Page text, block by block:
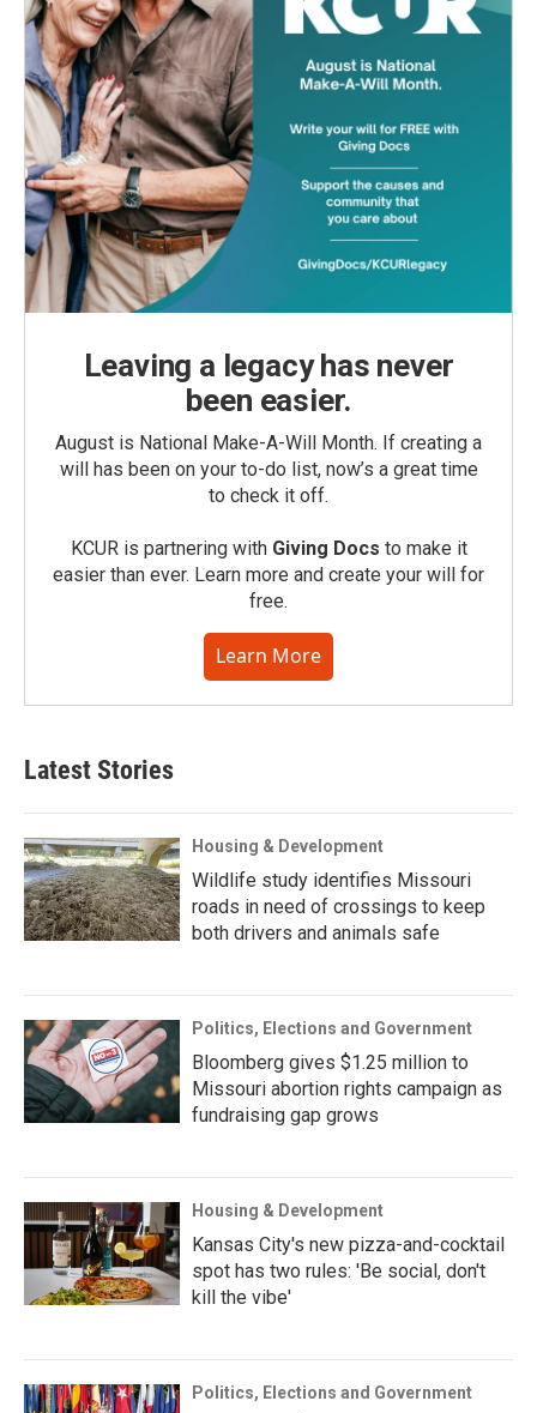
Leaving a legacy has never
been easier.
August is National Make-A-Will Month. If creating a
will has been on your to-do list, now’s a great time
to check it off.
KCUR is partnering with Giving Docs to make it
easier than ever. Learn more and create your will for
free.
Learn More
Latest Stories
Housing & Development
Wildlife study identifies Missouri
roads in need of crossings to keep
both drivers and animals safe
Politics, Elections and Government
Bloomberg gives $1.25 million to
Missouri abortion rights campaign as
fundraising gap grows
Housing & Development
Kansas City's new pizza-and-cocktail
spot has two rules: 'Be social, don't
kill the vibe'
Politics, Elections and Government